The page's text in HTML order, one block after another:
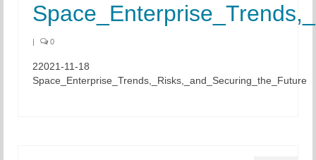
0
22021-11-18
Space_Enterprise_Trends,_Risks,_and_Securing_the_Future